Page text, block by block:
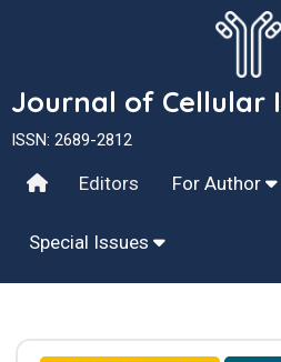
Journal of Cellular
ISSN: 2689-2812
Editors For Author
Special Issues